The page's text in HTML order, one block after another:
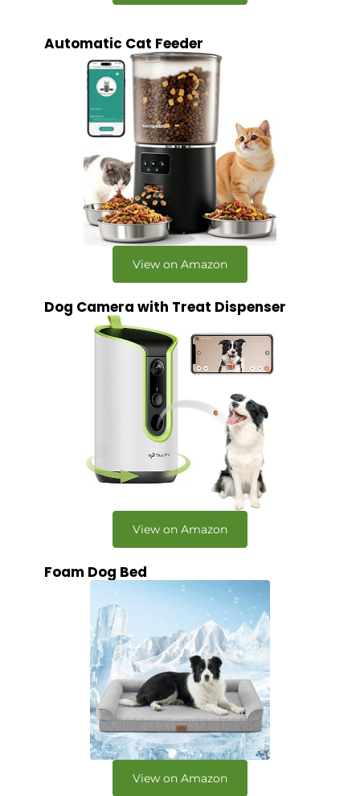
Automatic Cat Feeder
View on Amazon
Dog Camera with Treat Dispenser
View on Amazon
Foam Dog Bed
View on Amazon